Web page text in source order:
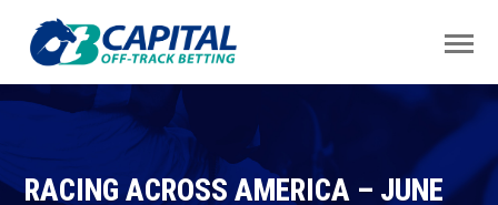
RACING ACROSS AMERICA – JUNE